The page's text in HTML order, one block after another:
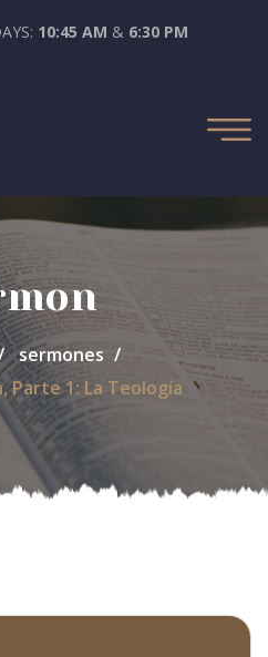
10:45 AM & 6:30 PM
sermones
Parte 1: La Teología